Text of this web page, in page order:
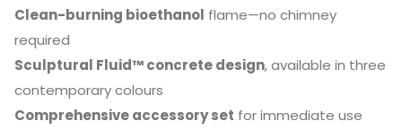
Clean-burning bioethanol flame—no chimney
required
Sculptural Fluid™ concrete design, available in three
contemporary colours
Comprehensive accessory set for immediate use